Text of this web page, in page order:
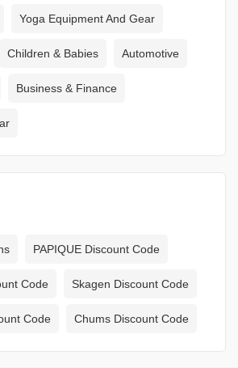
Yoga Equipment And Gear
Children & Babies Automotive
Business & Finance
PAPIQUE Discount Code
Code Skagen Discount Code
Code Chums Discount Code